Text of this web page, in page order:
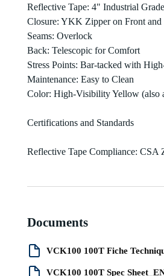
Reflective Tape: 4" Industrial Grade
Closure: YKK Zipper on Front and
Seams: Overlock
Back: Telescopic for Comfort
Stress Points: Bar-tacked with
Maintenance: Easy to Clean
Color: High-Visibility Yellow (also
Certifications and Standards
Reflective Tape Compliance: CSA
Documents
VCK100 100T Fiche
VCK100 100T Spec